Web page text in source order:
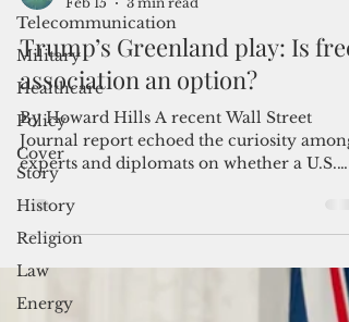
Telecommunication
Military
Healthcare
Policy
Cover
Story
History
Religion
Law
Energy
Admin
Feb 15
3 min read
Trump’s Greenland play: Is free
association an option?
By Howard Hills A recent Wall Street
Journal report echoed the curiosity among
experts and diplomats on whether a U.S.
deal on Greenland could be modeled on
with strategically located Pacific island
nations. The United States’ mutual security